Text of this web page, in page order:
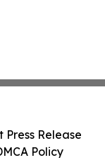
Press Release
Policy